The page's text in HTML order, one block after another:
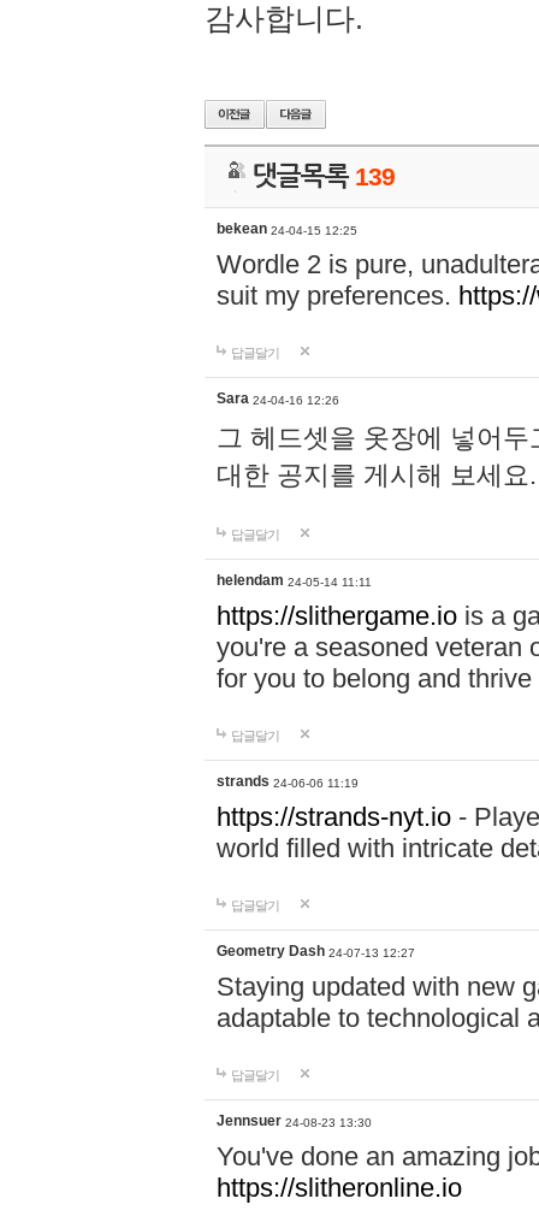
감사합니다.
댓글목록 139
bekean 24-04-15 12:25
Wordle 2 is pure,
suit my preferences.
답글달기
Sara 24-04-16 12:26
그 헤드셋을 옷장에 넣어
대한 공지를 게시해 보세
답글달기
helendam 24-05-14 11:11
https://slithergame.io is a
you're a seasoned veteran
for you to belong and
답글달기
strands 24-06-06 11:19
https://strands-nyt.io -
world filled with intricate
답글달기
Geometry Dash 24-07-13 12:27
Staying updated with new
adaptable to technological
답글달기
Jennsuer 24-08-23 13:30
You've done an amazing
https://slitheronline.io